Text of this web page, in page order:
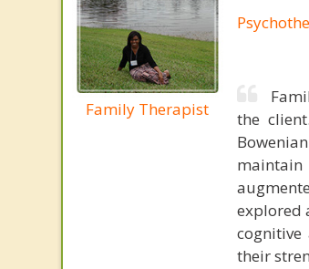
Family Therapist
the
explored
their